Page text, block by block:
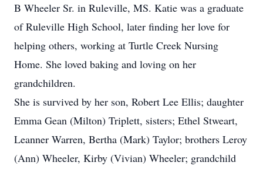
B Wheeler Sr. in Ruleville, MS. Katie was a graduate
of Ruleville High School, later finding her love for
helping others, working at Turtle Creek Nursing
Home. She loved baking and loving on her
grandchildren.
She is survived by her son, Robert Lee Ellis; daughter
Emma Gean (Milton) Triplett, sisters; Ethel Stweart,
Leanner Warren, Bertha (Mark) Taylor; brothers Leroy
(Ann) Wheeler, Kirby (Vivian) Wheeler; grandchild